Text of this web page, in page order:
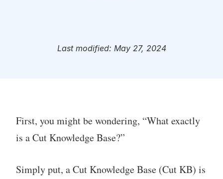
Last modified: May 27, 2024
First, you might be wondering, “What exactly
is a Cut Knowledge Base?”
Simply put, a Cut Knowledge Base (Cut KB) is